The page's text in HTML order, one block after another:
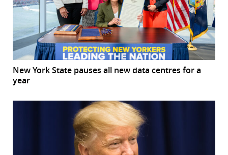
New York State pauses all new data centres for a
year